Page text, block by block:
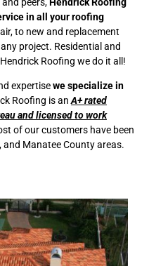
in all your roofing
to new and replacement
project. Residential and
Roofing we do it all!
expertisewe specialize in
Roofing is anA+ rated
and licensed to work
of our customers have been
and Manatee County areas.